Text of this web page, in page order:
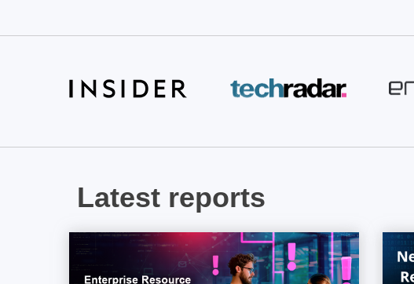
Latest reports